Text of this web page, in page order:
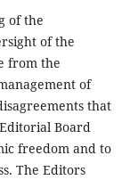
of the
of the
from the
of
that
Board
freedom and to
The Editors